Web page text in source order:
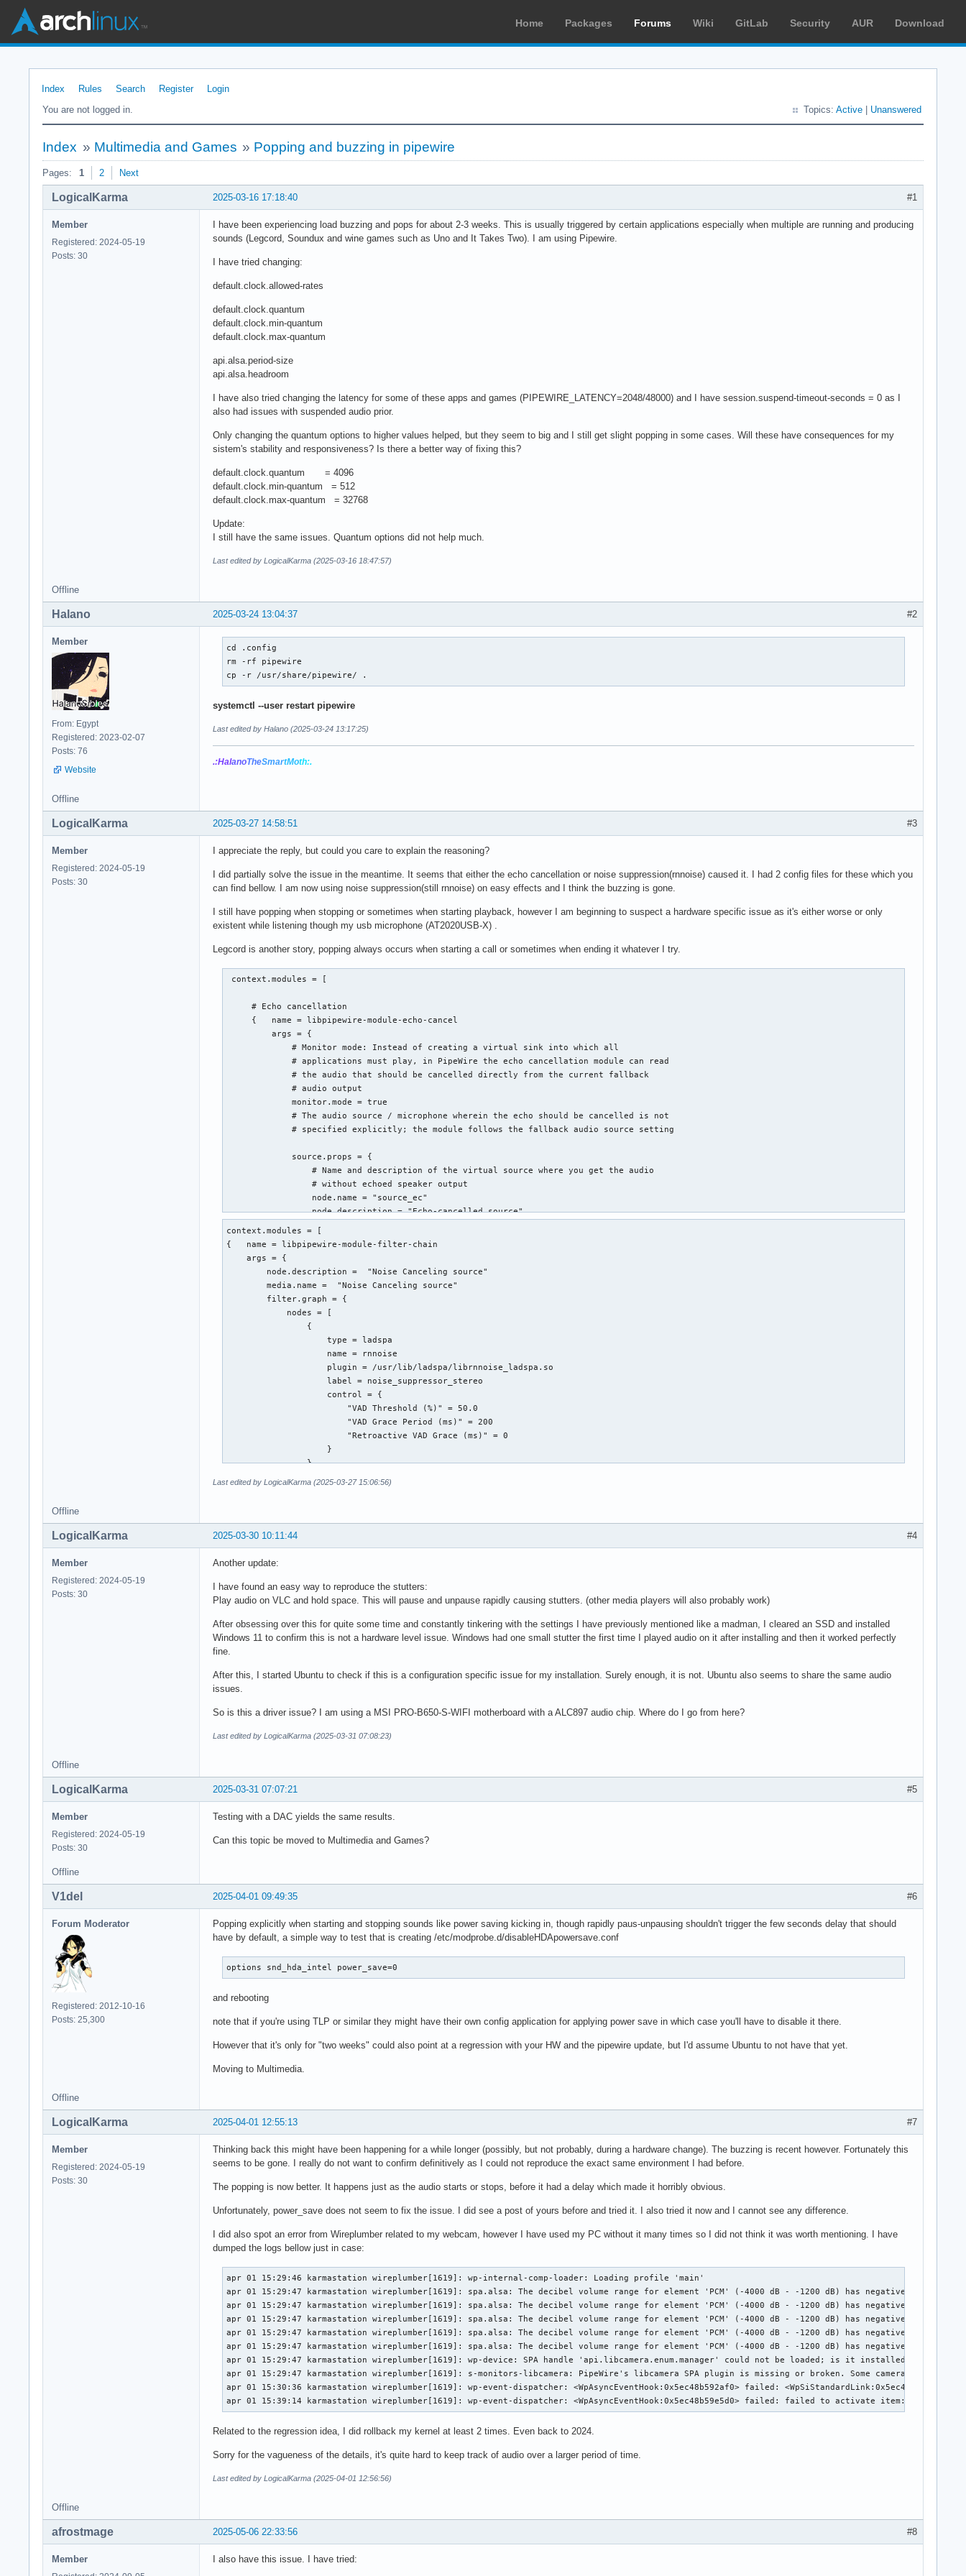
Home Packages Forums Wiki GitLab Security AUR Download
Index Rules Search Register
Login
You are not logged in.
Topics: Active Unanswered
Index » Multimedia and Games » Popping and buzzing in pipewire
Pages: 1 2 Next
#1
2025-03-16 17:18:40
LogicalKarma
Member
Registered: 2024-05-19
Posts: 30
I have been experiencing load buzzing and pops for about 2-3 weeks. This is usually triggered by certain applications especially when multiple are running and producing
sounds (Legcord, Soundux and wine games such as Uno and It Takes Two). I am using Pipewire.
I have tried changing:
default.clock.allowed-rates
default.clock.quantum
default.clock.min-quantum
default.clock.max-quantum
api.alsa.period-size
api.alsa.headroom
I have also tried changing the latency for some of these apps and games (PIPEWIRE_LATENCY=2048/48000) and I have session.suspend-timeout-seconds = 0 as I
also had issues with suspended audio prior.
Only changing the quantum options to higher values helped, but they seem to big and I still get slight popping in some cases. Will these have consequences for my
sistem's stability and responsiveness? Is there a better way of fixing this?
default.clock.quantum = 4096
default.clock.min-quantum = 512
default.clock.max-quantum = 32768
Update:
I still have the same issues. Quantum options did not help much.
Last edited by LogicalKarma (2025-03-16 18:47:57)
Offline
#2
2025-03-24 13:04:37
Halano
Member
From: Egypt
Registered: 2023-02-07
Posts: 76
Website
cd .config
rm -rf pipewire
cp -r /usr/share/pipewire/ .
systemctl --user restart pipewire
Last edited by Halano (2025-03-24 13:17:25)
.:HalanoTheSmartMoth:.
Offline
#3
2025-03-27 14:58:51
LogicalKarma
Member
Registered: 2024-05-19
Posts: 30
I appreciate the reply, but could you care to explain the reasoning?
I did partially solve the issue in the meantime. It seems that either the echo cancellation or noise suppression(rnnoise) caused it. I had 2 config files for these which you
can find bellow. I am now using noise suppression(still rnnoise) on easy effects and I think the buzzing is gone.
I still have popping when stopping or sometimes when starting playback, however I am beginning to suspect a hardware specific issue as it's either worse or only
existent while listening though my usb microphone (AT2020USB-X) .
Legcord is another story, popping always occurs when starting a call or sometimes when ending it whatever I try.
context.modules = [
     # Echo cancellation
     {   name = libpipewire-module-echo-cancel
         args = {
             # Monitor mode: Instead of creating a virtual sink into which all
             # applications must play, in PipeWire the echo cancellation module can read
             # the audio that should be cancelled directly from the current fallback
             # audio output
             monitor.mode = true
             # The audio source / microphone wherein the echo should be cancelled is not
             # specified explicitly; the module follows the fallback audio source setting
             source.props = {
                 # Name and description of the virtual source where you get the audio
                 # without echoed speaker output
                 node.name = "source_ec"
                 node.description = "Echo-cancelled source"
context.modules = [
{   name = libpipewire-module-filter-chain
    args = {
        node.description =  "Noise Canceling source"
        media.name =  "Noise Canceling source"
        filter.graph = {
            nodes = [
                {
                    type = ladspa
                    name = rnnoise
                    plugin = /usr/lib/ladspa/librnnoise_ladspa.so
                    label = noise_suppressor_stereo
                    control = {
                        "VAD Threshold (%)" = 50.0
                        "VAD Grace Period (ms)" = 200
                        "Retroactive VAD Grace (ms)" = 0
                    }
                }
            node.passive = true
            node.target = "source_ec"
        playback.props = {
            node.name =  "rnnoise_source"
            audio.rate = 48000
        }
}
]
Last edited by LogicalKarma (2025-03-27 15:06:56)
Offline
#4
2025-03-30 10:11:44
LogicalKarma
Member
Registered: 2024-05-19
Posts: 30
Another update:
I have found an easy way to reproduce the stutters:
Play audio on VLC and hold space. This will pause and unpause rapidly causing stutters. (other media players will also probably work)
After obsessing over this for quite some time and constantly tinkering with the settings I have previously mentioned like a madman, I cleared an SSD and installed
Windows 11 to confirm this is not a hardware level issue. Windows had one small stutter the first time I played audio on it after installing and then it worked perfectly
fine.
After this, I started Ubuntu to check if this is a configuration specific issue for my installation. Surely enough, it is not. Ubuntu also seems to share the same audio
issues.
So is this a driver issue? I am using a MSI PRO-B650-S-WIFI motherboard with a ALC897 audio chip. Where do I go from here?
Last edited by LogicalKarma (2025-03-31 07:08:23)
Offline
#5
2025-03-31 07:07:21
LogicalKarma
Member
Registered: 2024-05-19
Posts: 30
Testing with a DAC yields the same results.
Can this topic be moved to Multimedia and Games?
Offline
#6
2025-04-01 09:49:35
V1del
Forum Moderator
Registered: 2012-10-16
Posts: 25,300
Popping explicitly when starting and stopping sounds like power saving kicking in, though rapidly paus-unpausing shouldn't trigger the few seconds delay that should
have by default, a simple way to test that is creating /etc/modprobe.d/disableHDApowersave.conf
options snd_hda_intel power_save=0
and rebooting
note that if you're using TLP or similar they might have their own config application for applying power save in which case you'll have to disable it there.
However that it's only for "two weeks" could also point at a regression with your HW and the pipewire update, but I'd assume Ubuntu to not have that yet.
Moving to Multimedia.
Offline
#7
2025-04-01 12:55:13
LogicalKarma
Member
Registered: 2024-05-19
Posts: 30
Thinking back this might have been happening for a while longer (possibly, but not probably, during a hardware change). The buzzing is recent however. Fortunately this
seems to be gone. I really do not want to confirm definitively as I could not reproduce the exact same environment I had before.
The popping is now better. It happens just as the audio starts or stops, before it had a delay which made it horribly obvious.
Unfortunately, power_save does not seem to fix the issue. I did see a post of yours before and tried it. I also tried it now and I cannot see any difference.
I did also spot an error from Wireplumber related to my webcam, however I have used my PC without it many times so I did not think it was worth mentioning. I have
dumped the logs bellow just in case:
apr 01 15:29:46 karmastation wireplumber[1619]: wp-internal-comp-loader: Loading profile 'main'
apr 01 15:29:47 karmastation wireplumber[1619]: spa.alsa: The decibel volume range for element 'PCM' (-4000 dB - -1200 dB) has negative maximum.
apr 01 15:29:47 karmastation wireplumber[1619]: spa.alsa: The decibel volume range for element 'PCM' (-4000 dB - -1200 dB) has negative maximum.
apr 01 15:29:47 karmastation wireplumber[1619]: spa.alsa: The decibel volume range for element 'PCM' (-4000 dB - -1200 dB) has negative maximum.
apr 01 15:29:47 karmastation wireplumber[1619]: spa.alsa: The decibel volume range for element 'PCM' (-4000 dB - -1200 dB) has negative maximum.
apr 01 15:29:47 karmastation wireplumber[1619]: spa.alsa: The decibel volume range for element 'PCM' (-4000 dB - -1200 dB) has negative maximum.
apr 01 15:29:47 karmastation wireplumber[1619]: wp-device: SPA handle 'api.libcamera.enum.manager' could not be loaded; is it installed?
apr 01 15:29:47 karmastation wireplumber[1619]: s-monitors-libcamera: PipeWire's libcamera SPA plugin is missing or broken. Some camera types may
apr 01 15:30:36 karmastation wireplumber[1619]: wp-event-dispatcher: <WpAsyncEventHook:0x5ec48b592af0> failed:
apr 01 15:39:14 karmastation wireplumber[1619]: wp-event-dispatcher: <WpAsyncEventHook:0x5ec48b59e5d0> failed: failed to activate item: Object
Related to the regression idea, I did rollback my kernel at least 2 times. Even back to 2024.
Sorry for the vagueness of the details, it's quite hard to keep track of audio over a larger period of time.
Last edited by LogicalKarma (2025-04-01 12:56:56)
Offline
#8
2025-05-06 22:33:56
afrostmage
Member I also have this issue. I have tried: